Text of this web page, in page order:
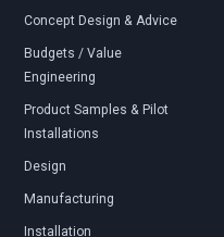
Concept Design & Advice
Budgets / Value
Engineering
Product Samples & Pilot
Installations
Design
Manufacturing
Installation